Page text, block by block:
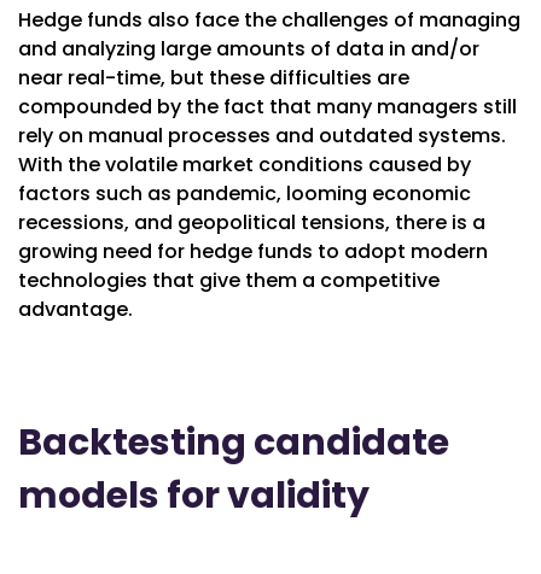
Hedge funds also face the challenges of managing
and analyzing large amounts of data in and/or
near real-time, but these difficulties are
compounded by the fact that many managers still
rely on manual processes and outdated systems.
With the volatile market conditions caused by
factors such as pandemic, looming economic
recessions, and geopolitical tensions, there is a
growing need for hedge funds to adopt modern
technologies that give them a competitive
advantage.
Backtesting candidate
models for validity